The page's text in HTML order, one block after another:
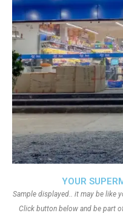
YOUR
Sample displayed.. it may be like
Click button below and be part